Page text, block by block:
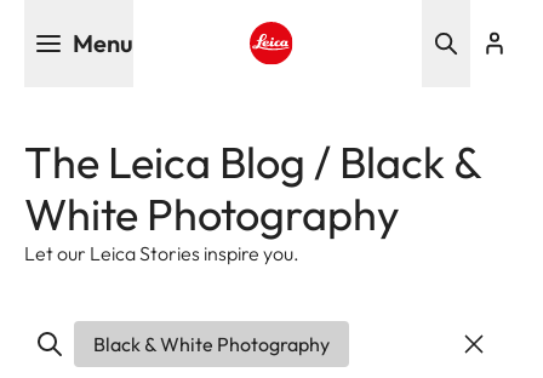
Menu
The Leica Blog / Black &
White Photography
Let our Leica Stories inspire you.
Black & White Photography